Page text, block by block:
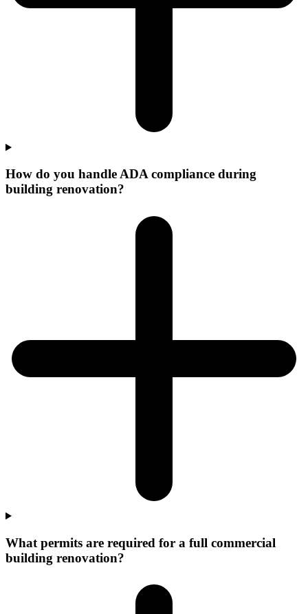
How do you handle ADA compliance during
building renovation?
What permits are required for a full commercial
building renovation?